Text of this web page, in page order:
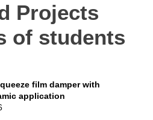
Projects
of students
film damper with
application